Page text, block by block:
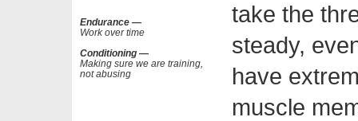
Endurance —
Work over time
Conditioning —
Making sure we are training,
not abusing
take the
steady,
have
muscle